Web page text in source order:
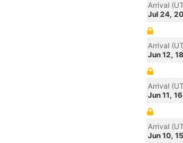
Arrival
Jul 24,
Arrival
Jun 12,
Arrival
Jun 11,
Arrival
Jun 10,